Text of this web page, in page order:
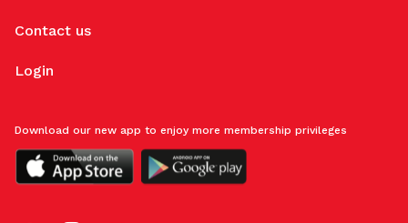
Contact us
Login
Download our new app to enjoy more membership privileges